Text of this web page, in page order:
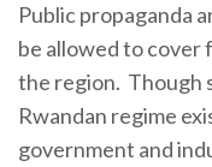
Public propaganda
be allowed to cover
the region. Though
Rwandan regime
government and